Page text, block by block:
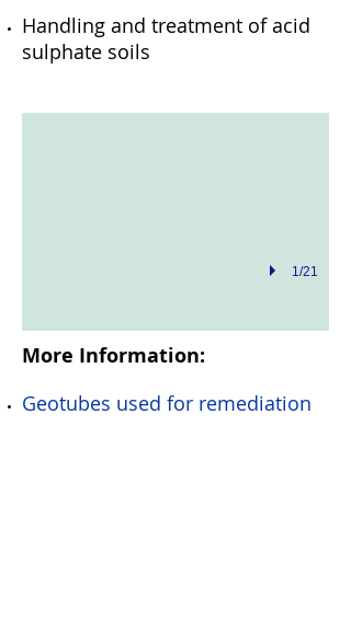
Handling and treatment of acid
sulphate soils
Clearing waterways
1/21
More Information:
Geotubes used for remediation